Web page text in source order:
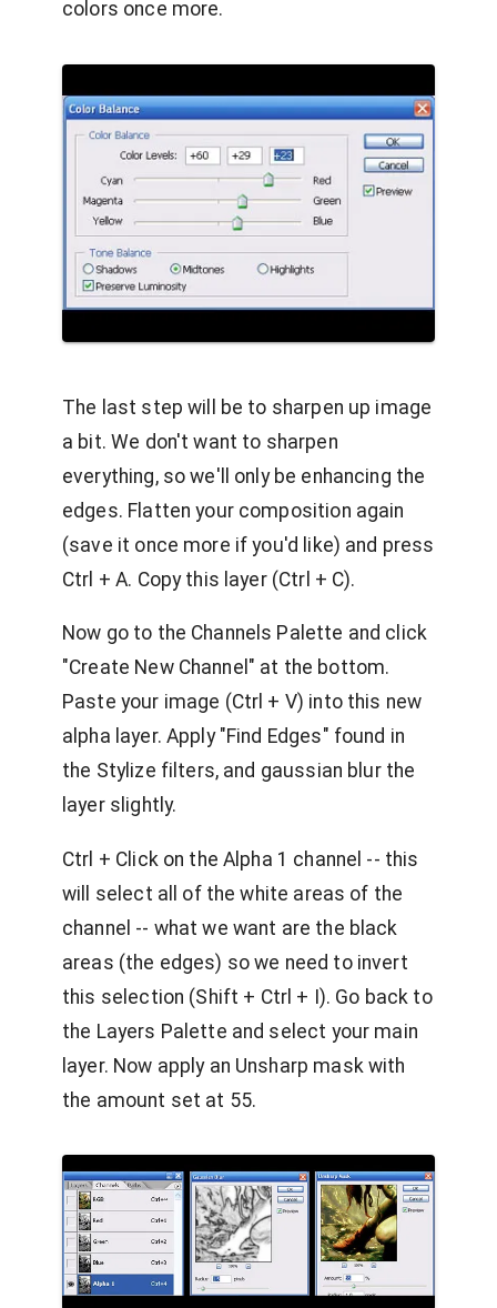
colors once more.
The last step will be to sharpen up image
a bit. We don't want to sharpen
everything, so we'll only be enhancing the
edges. Flatten your composition again
(save it once more if you'd like) and press
Ctrl + A. Copy this layer (Ctrl + C).
Now go to the Channels Palette and click
"Create New Channel" at the bottom.
Paste your image (Ctrl + V) into this new
alpha layer. Apply "Find Edges" found in
the Stylize filters, and gaussian blur the
layer slightly.
Ctrl + Click on the Alpha 1 channel -- this
will select all of the white areas of the
channel -- what we want are the black
areas (the edges) so we need to invert
this selection (Shift + Ctrl + I). Go back to
the Layers Palette and select your main
layer. Now apply an Unsharp mask with
the amount set at 55.